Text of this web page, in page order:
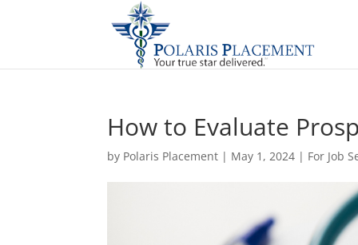
How to Evaluate
by Polaris Placement | May 1, 2024 | For Job